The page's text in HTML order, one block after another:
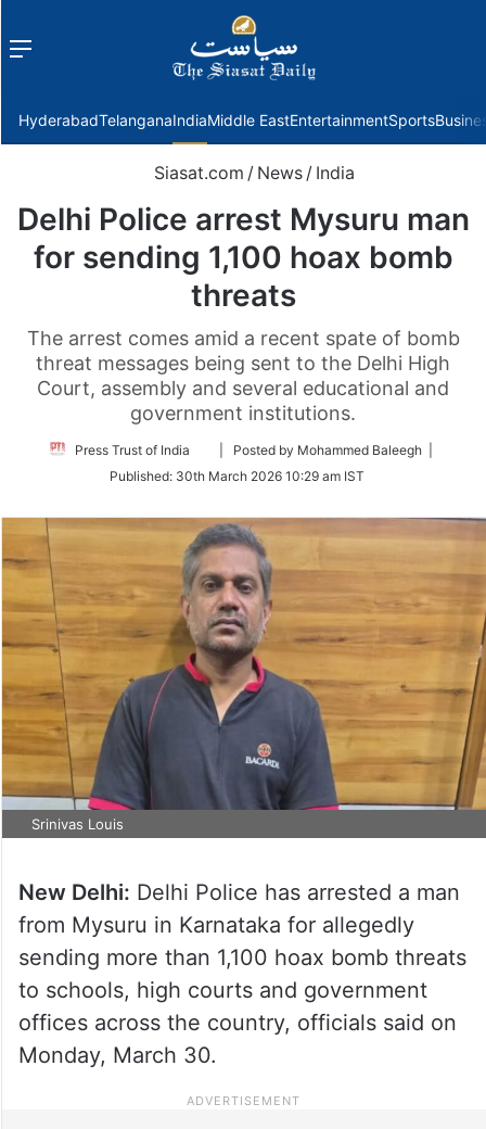
Menu
HyderabadTelanganaIndiaMiddle EastEntertainmentSports
Siasat.com / News / India
Delhi Police arrest Mysuru man
for sending 1,100 hoax bomb
threats
The arrest comes amid a recent spate of bomb
threat messages being sent to the Delhi High
Court, assembly and several educational and
government institutions.
Press Trust of India
Follow
Twitter
| Posted by Mohammed Baleegh |
Published: 30th March 2026 10:29 am IST
Srinivas Louis
New Delhi: Delhi Police has arrested a man
from Mysuru in Karnataka for allegedly
sending more than 1,100 hoax bomb threats
to schools, high courts and government
offices across the country, officials said on
Monday, March 30.